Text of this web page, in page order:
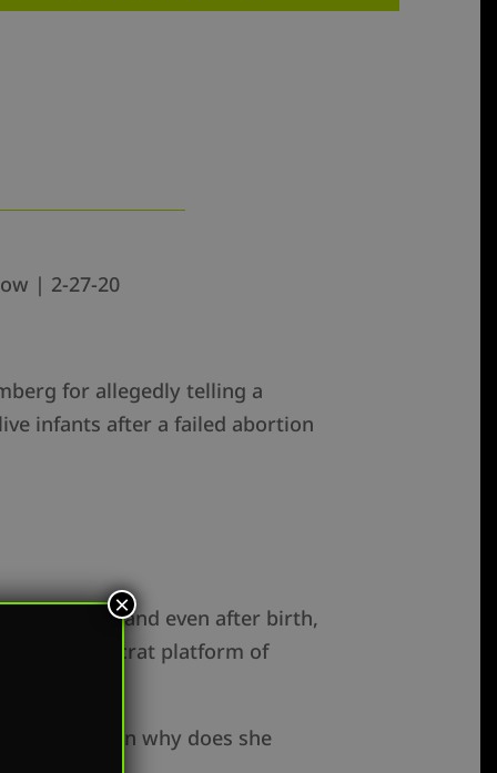
| 2-27-20
for allegedly telling a
infants after a failed abortion
of birth and even after birth,
the Democrat platform of
then why does she
×